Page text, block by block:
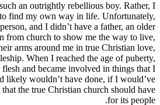
Growing up, I wasn’t such an
was one who was trying to find my own
I was a hurting, sinful person, and I
youth boy, or another man from church to
and to wrap their arms around
accountability, and discipleship. When I
I fell for the lusts of the flesh and
shouldn’t have done, and likely
had the help and support that the true